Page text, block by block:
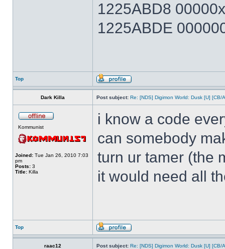
1225ABD8
1225ABDE
Top
Dark Killa Post subject: Re: [NDS] Digimon World: Dusk [U] [CB/
Kommunist
Joined: Tue Jan 26, 2010 7:03
pm
Posts: 3
Title: Killa
i know a code
can somebody
turn ur tamer (the
it would need all
Top
raac12 Post subject: Re: [NDS] Digimon World: Dusk [U] [CB/